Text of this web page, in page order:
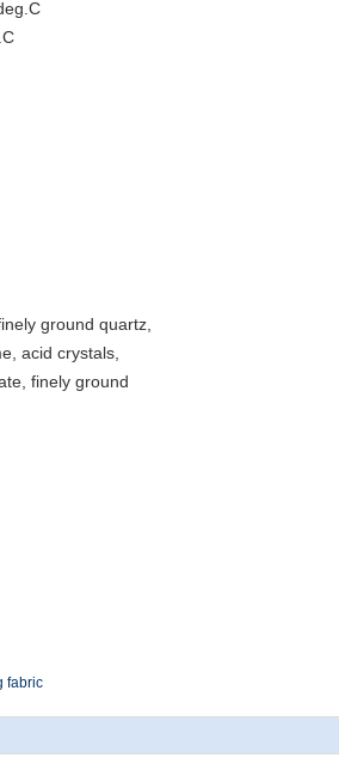
ground quartz,
acid crystals,
finely ground
fabric